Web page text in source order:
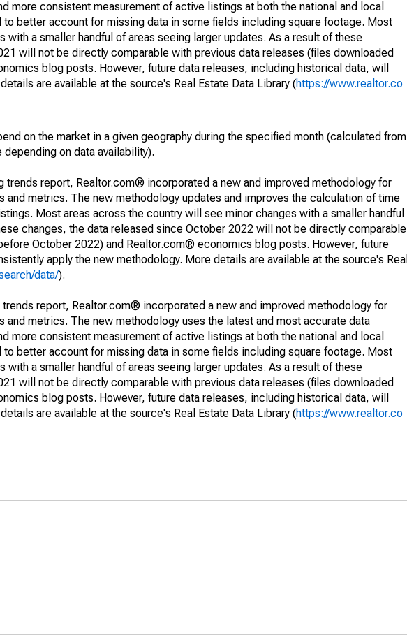
more consistent measurement of active listings at both the national and local
better account for missing data in some fields including square footage. Most
a smaller handful of areas seeing larger updates. As a result of these
will not be directly comparable with previous data releases (files downloaded
blog posts. However, future data releases, including historical data, will
are available at the source's Real Estate Data Library (https://www.realtor.co
on the market in a given geography during the specified month (calculated from
on data availability).
trends report, Realtor.com® incorporated a new and improved methodology for
and metrics. The new methodology updates and improves the calculation of time
Most areas across the country will see minor changes with a smaller handful
changes, the data released since October 2022 will not be directly comparable
October 2022) and Realtor.com® economics blog posts. However, future
apply the new methodology. More details are available at the source's Real
data/).
report, Realtor.com® incorporated a new and improved methodology for
and metrics. The new methodology uses the latest and most accurate data
more consistent measurement of active listings at both the national and local
better account for missing data in some fields including square footage. Most
a smaller handful of areas seeing larger updates. As a result of these
will not be directly comparable with previous data releases (files downloaded
blog posts. However, future data releases, including historical data, will
are available at the source's Real Estate Data Library (https://www.realtor.co